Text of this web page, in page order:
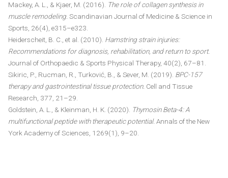
Mackey, A. L., & Kjaer, M. (2016). The role of collagen synthesis in
muscle remodeling. Scandinavian Journal of Medicine & Science in
Sports, 26(4), e315–e323.
Heiderscheit, B. C., et al. (2010). Hamstring strain injuries:
Recommendations for diagnosis, rehabilitation, and return to sport.
Journal of Orthopaedic & Sports Physical Therapy, 40(2), 67–81.
Sikiric, P., Rucman, R., Turković, B., & Sever, M. (2019). BPC-157
therapy and gastrointestinal tissue protection. Cell and Tissue
Research, 377, 21–29.
Goldstein, A. L., & Kleinman, H. K. (2020). Thymosin Beta-4: A
multifunctional peptide with therapeutic potential. Annals of the New
York Academy of Sciences, 1269(1), 9–20.